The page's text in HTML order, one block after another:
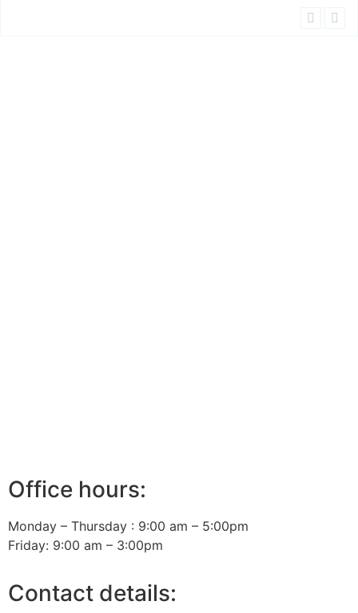
Office hours:
Monday – Thursday : 9:00 am – 5:00pm
Friday: 9:00 am – 3:00pm
Contact details: